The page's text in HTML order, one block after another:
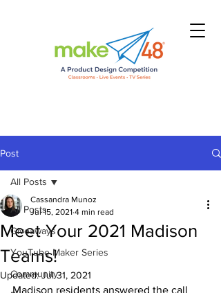
Post
All Posts
Giveaways
YouTube Maker Series
Community
All Posts
Meet Your 2021 Madison
Teams!
Cassandra Munoz
Jul 15, 2021 4 min read
Updated:Jul 31, 2021
Madison residents answered the call